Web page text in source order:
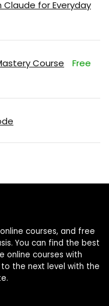
Claude for Everyday
Course Free
courses, and free
You can find the best
online courses with
the next level with the